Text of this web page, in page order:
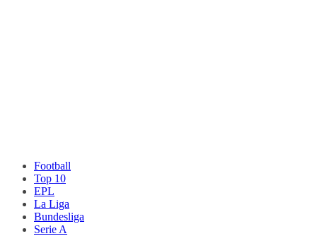
Football
Top 10
EPL
La Liga
Bundesliga
Serie A